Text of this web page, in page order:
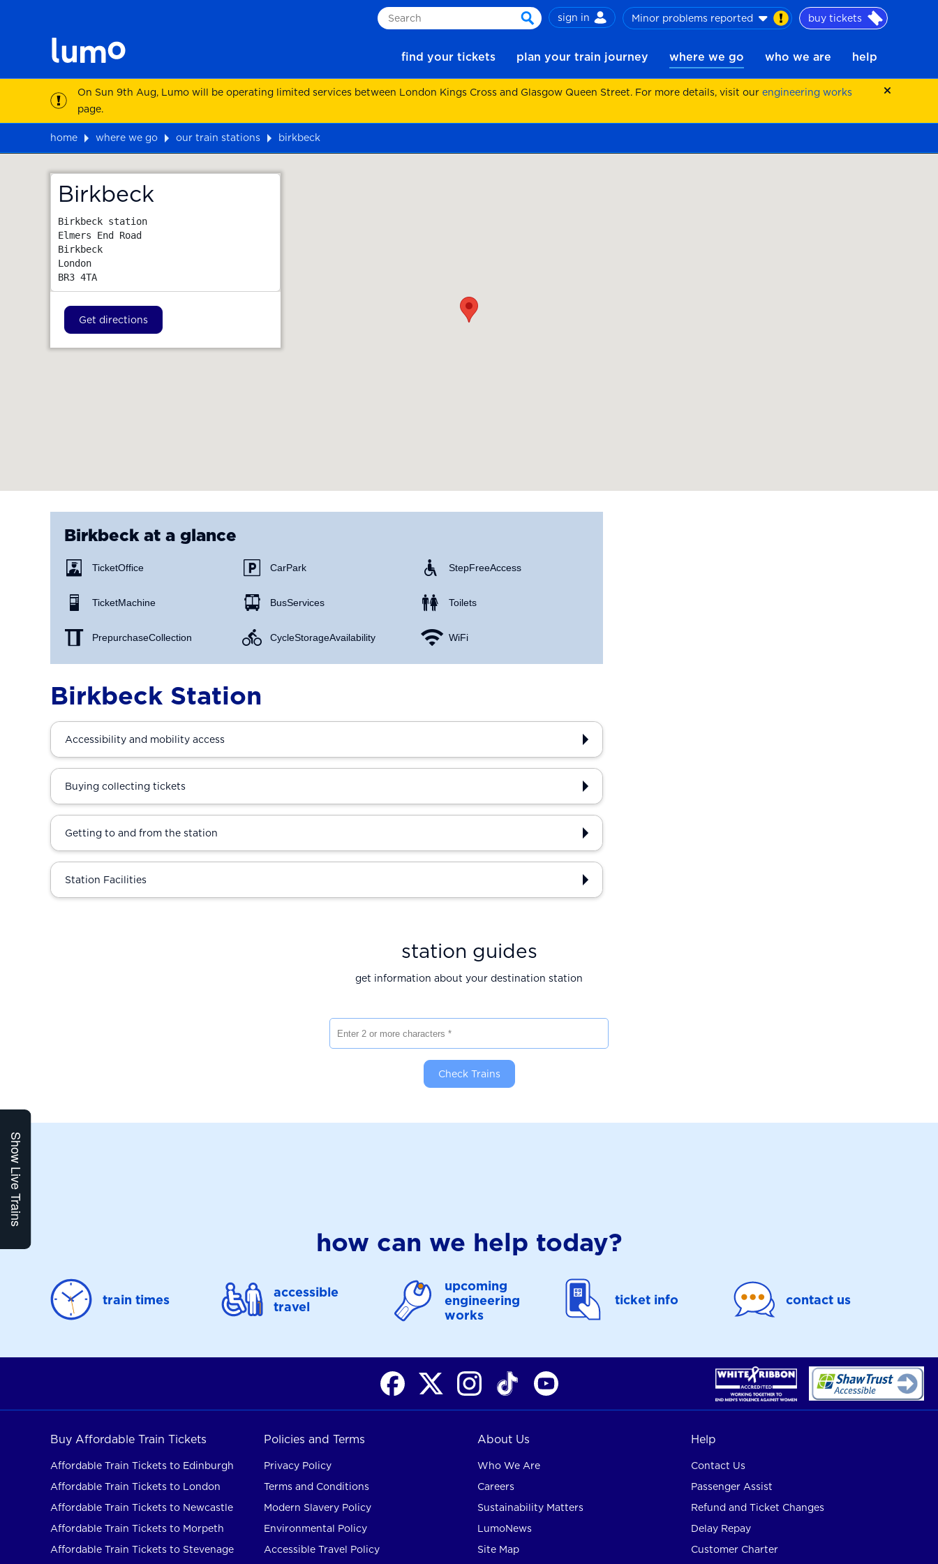
Search
search
sign in Minor problems reported buy tickets
find your tickets plan your train journey where we go who we are help
On Sun 9th Aug, Lumo will be operating limited services between London Kings Cross and Glasgow Queen Street. For more details, visit our engineering works
page.
home where we go our train stations
birkbeck
Birkbeck
Birkbeck station
Elmers End Road
Birkbeck
London
BR3 4TA
Get directions
Birkbeckat a glance
Ticket Office
Ticket Machine
Prepurchase Collection
Car Park
Bus Services
Cycle Storage Availability
Step Free Access
Toilets
WiFi
Show Live Trains
Birkbeck Station
Accessibility and mobility access
Buying collecting tickets
Getting to and from the station
Station Facilities
station guides
get information about your destination station
Check Trains
how can we help today?
train times
accessible
travel
upcoming
engineering
works
ticket info contact us
Buy Affordable Train Tickets
Affordable Train Tickets to Edinburgh
Affordable Train Tickets to London
Affordable Train Tickets to Newcastle
Affordable Train Tickets to Morpeth
Affordable Train Tickets to Stevenage
Policies and Terms
Privacy Policy
Terms and Conditions
Modern Slavery Policy
Environmental Policy
Accessible Travel Policy
About Us
Who We Are
Careers
Sustainability Matters
LumoNews
Site Map
Help
Contact Us
Passenger Assist
Refund and Ticket Changes
Delay Repay
Customer Charter